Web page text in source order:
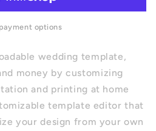
options
wedding template,
money by customizing
and printing at home
template editor that
your design from your own